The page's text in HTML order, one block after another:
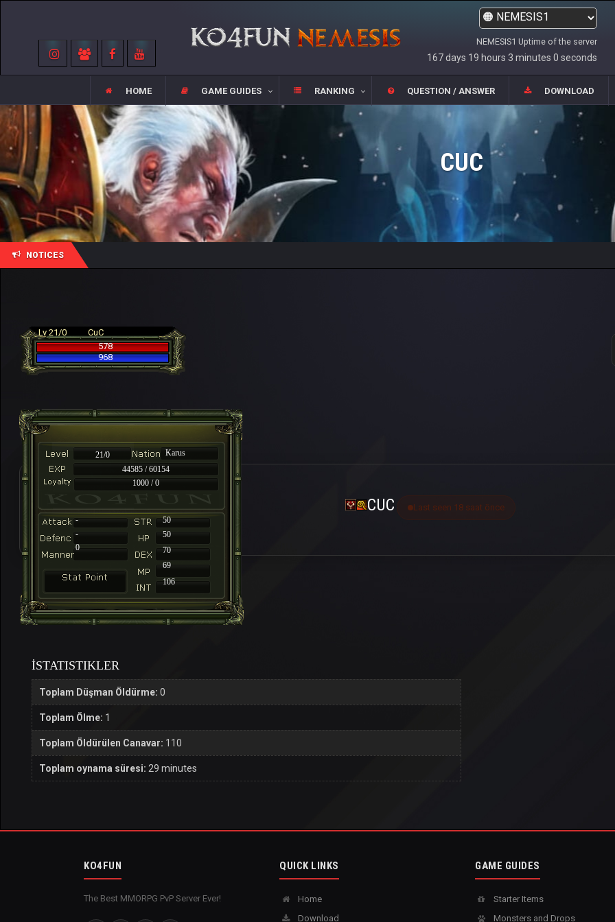
NEMESIS1 Uptime of the server
167 days 19 hours 3 minutes 0 seconds
HOME GAME GUIDES RANKING QUESTION / ANSWER DOWNLOAD
CUC
NOTICES
Lv 21/0
CuC
578
968
21/0
Karus
44585 / 60154
1000 / 0
-
50
-
50
70
69
106
0
CUC Last seen 18 saat önce
İSTATISTIKLER
Toplam Düşman Öldürme: 0
Toplam Ölme: 1
Toplam Öldürülen Canavar: 110
Toplam oynama süresi: 29 minutes
KO4FUN
The Best MMORPG PvP Server Ever!
QUICK LINKS
Home
Download
GAME GUIDES
Starter Items
Monsters and Drops